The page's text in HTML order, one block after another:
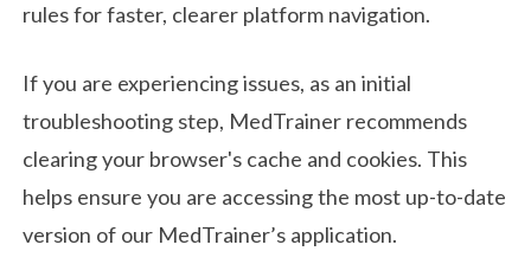
rules for faster, clearer platform navigation.
If you are experiencing issues, as an initial
troubleshooting step, MedTrainer recommends
clearing your browser's cache and cookies. This
helps ensure you are accessing the most up-to-date
version of our MedTrainer’s application.